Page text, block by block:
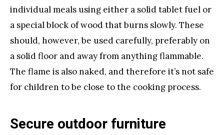
individual meals using either a solid tablet fuel or
a special block of wood that burns slowly. These
should, however, be used carefully, preferably on
a solid floor and away from anything flammable.
The flame is also naked, and therefore it’s not safe
for children to be close to the cooking process.
Secure outdoor furniture